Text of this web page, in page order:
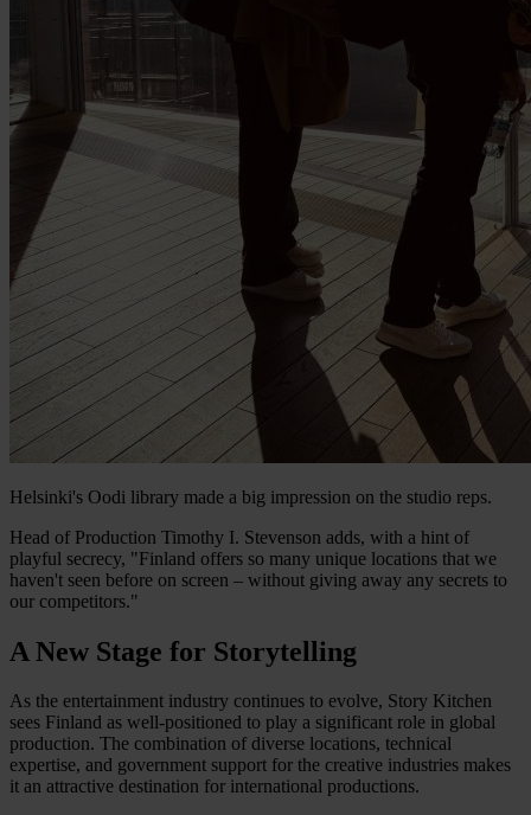
Helsinki's Oodi library made a big impression on the studio reps.
Head of Production Timothy I. Stevenson adds, with a hint of
playful secrecy, "Finland offers so many unique locations that we
haven't seen before on screen – without giving away any secrets to
our competitors."
A New Stage for Storytelling
As the entertainment industry continues to evolve, Story Kitchen
sees Finland as well-positioned to play a significant role in global
production. The combination of diverse locations, technical
expertise, and government support for the creative industries makes
it an attractive destination for international productions.